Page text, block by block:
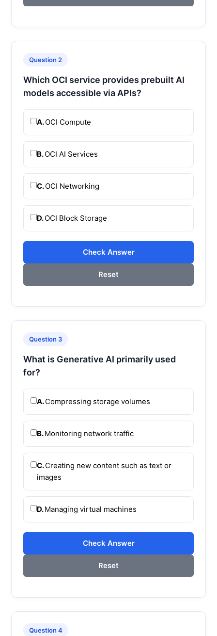
Question 2
Which OCI service provides prebuilt AI
models accessible via APIs?
A.OCI Compute
B.OCI AI Services
C.OCI Networking
D.OCI Block Storage
Check Answer
Reset
Question 3
What is Generative AI primarily used
for?
A.Compressing storage volumes
B.Monitoring network traffic
C.Creating new content such as text or
images
D.Managing virtual machines
Check Answer
Reset
Question 4